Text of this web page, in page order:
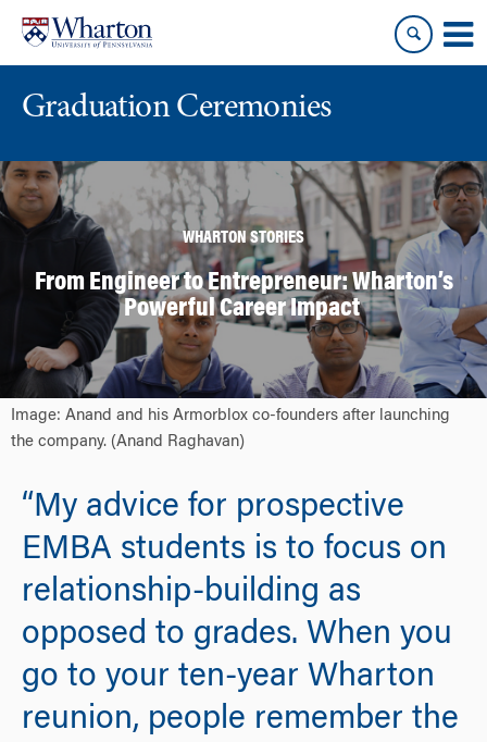
content
main
menu
Graduation Ceremonies
WHARTON STORIES
From Engineer to Entrepreneur: Wharton’s
Powerful Career Impact
Image: Anand and his Armorblox co-founders after launching
the company. (Anand Raghavan)
“My advice for prospective
EMBA students is to focus on
relationship-building as
opposed to grades. When you
go to your ten-year Wharton
reunion, people remember the